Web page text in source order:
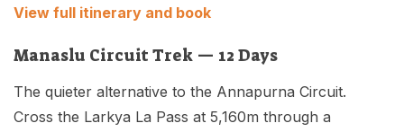
View full itinerary and book
Manaslu Circuit Trek — 12 Days
The quieter alternative to the Annapurna Circuit.
Cross the Larkya La Pass at 5,160m through a